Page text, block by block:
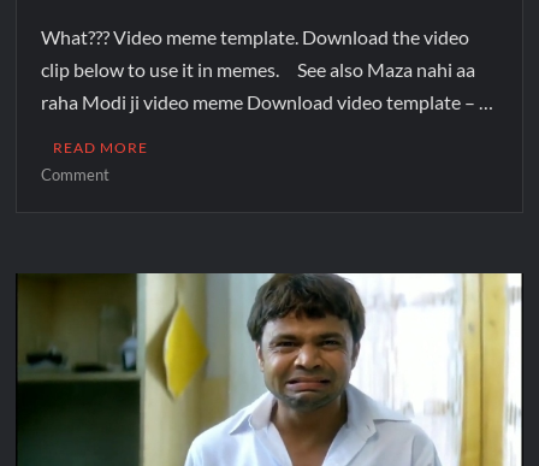
What??? Video meme template. Download the video
clip below to use it in memes. See also Maza nahi aa
raha Modi ji video meme Download video template – …
READ MORE
Comment